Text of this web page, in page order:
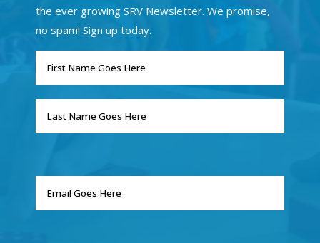
the ever growing SRV Newsletter. We promise,
no spam! Sign up today.